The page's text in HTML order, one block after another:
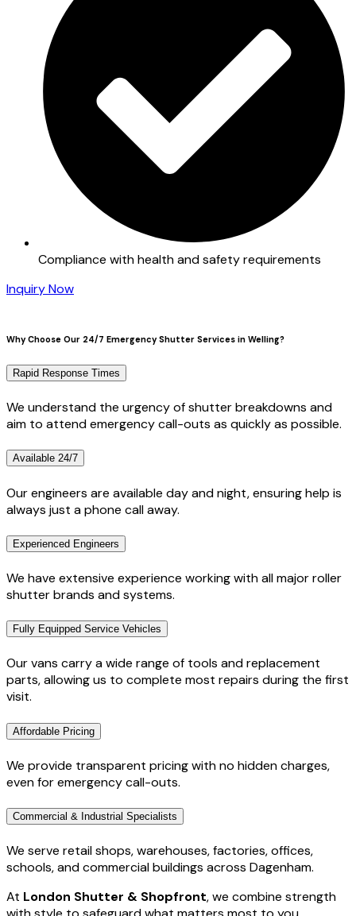
Compliance with health and safety requirements
Inquiry Now
Why Choose Our 24/7 Emergency Shutter Services in Welling?
Rapid Response Times
We understand the urgency of shutter breakdowns and
aim to attend emergency call-outs as quickly as possible.
Available 24/7
Our engineers are available day and night, ensuring help is
always just a phone call away.
Experienced Engineers
We have extensive experience working with all major roller
shutter brands and systems.
Fully Equipped Service Vehicles
Our vans carry a wide range of tools and replacement
parts, allowing us to complete most repairs during the first
visit.
Affordable Pricing
We provide transparent pricing with no hidden charges,
even for emergency call-outs.
Commercial & Industrial Specialists
We serve retail shops, warehouses, factories, offices,
schools, and commercial buildings across Dagenham.
At London Shutter & Shopfront, we combine strength